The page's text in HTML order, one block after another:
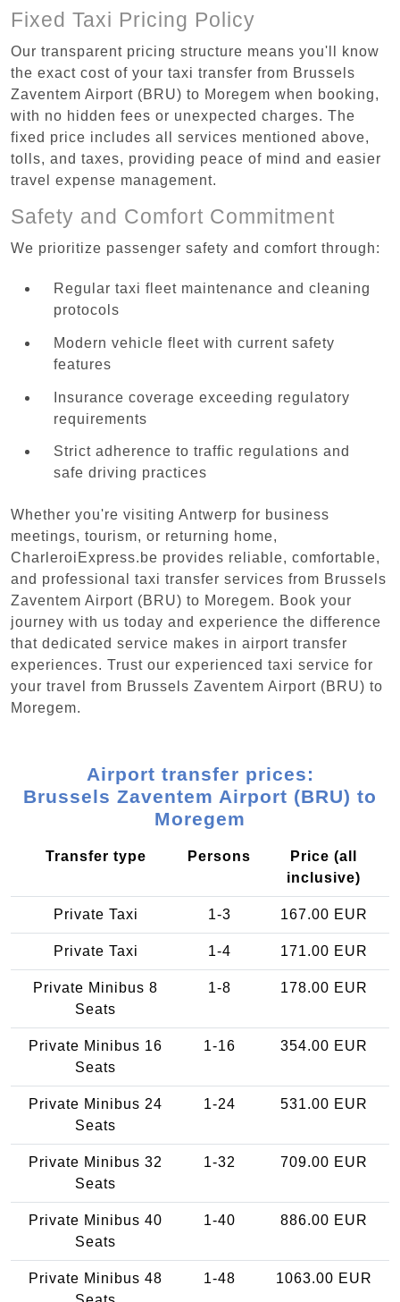
Fixed Taxi Pricing Policy
Our transparent pricing structure means you'll know
the exact cost of your taxi transfer from Brussels
Zaventem Airport (BRU) to Moregem when booking,
with no hidden fees or unexpected charges. The
fixed price includes all services mentioned above,
tolls, and taxes, providing peace of mind and easier
travel expense management.
Safety and Comfort Commitment
We prioritize passenger safety and comfort through:
Regular taxi fleet maintenance and cleaning
protocols
Modern vehicle fleet with current safety
features
Insurance coverage exceeding regulatory
requirements
Strict adherence to traffic regulations and
safe driving practices
Whether you're visiting Antwerp for business
meetings, tourism, or returning home,
CharleroiExpress.be provides reliable, comfortable,
and professional taxi transfer services from Brussels
Zaventem Airport (BRU) to Moregem. Book your
journey with us today and experience the difference
that dedicated service makes in airport transfer
experiences. Trust our experienced taxi service for
your travel from Brussels Zaventem Airport (BRU) to
Moregem.
Airport transfer prices:
Brussels Zaventem Airport (BRU) to
Moregem
Transfer type Persons
Price (all
inclusive)
Private Taxi 1-3 167.00 EUR
Private Taxi 1-4 171.00 EUR
Private Minibus 8
Seats
1-8 178.00 EUR
Private Minibus 16
Seats
1-16 354.00 EUR
Private Minibus 24
Seats
1-24 531.00 EUR
Private Minibus 32
Seats
1-32 709.00 EUR
Private Minibus 40
Seats
1-40 886.00 EUR
Private Minibus 48
1-48 1063.00 EUR